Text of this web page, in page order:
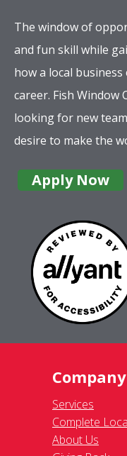
The window of
and fun skill while
how a local
career. Fish Window
looking for new
desire to make the
Apply Now
Company
Services
Complete
About Us